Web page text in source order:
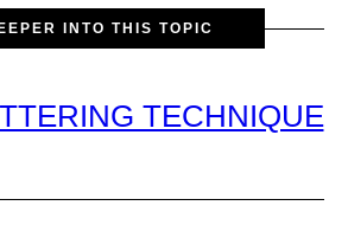
INTO THIS TOPIC
TECHNIQUE